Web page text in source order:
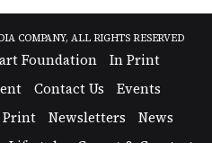
COMPANY, ALL RIGHTS RESERVED
Foundation
In Print
Contact Us
Events
Print Newsletters
News